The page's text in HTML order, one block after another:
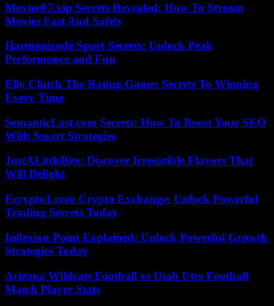
Moviee07.vip Secrets Revealed: How To Stream
Movies Fast And Safely
Harmonicode Sport Secrets: Unlock Peak
Performance and Fun
Elly Clutch The Rating Game: Secrets To Winning
Every Time
SemanticLast.com Secrets: How To Boost Your SEO
With Smart Strategies
JustALittleBite: Discover Irresistible Flavors That
Will Delight
Ecrypto1.com Crypto Exchange: Unlock Powerful
Trading Secrets Today
Inflexion Point Explained: Unlock Powerful Growth
Strategies Today
Arizona Wildcats Football vs Utah Utes Football
Match Player Stats